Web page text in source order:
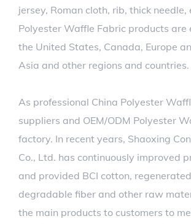
jersey, Roman cloth, rib, thick needle,
Polyester Waffle Fabric products
the United States, Canada, Europe
Asia and other regions and countries.
As professional China Polyester
suppliers and OEM/ODM Polyester
factory. In recent years, Shaoxing
Co., Ltd. has continuously improved
and provided BCI cotton,
degradable fiber and other raw
the main products to customers to